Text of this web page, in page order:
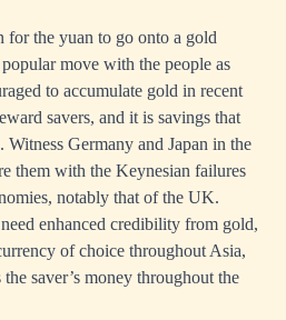
for the yuan to go onto a gold
move with the people as
to accumulate gold in recent
savers, and it is savings that
Witness Germany and Japan in the
them with the Keynesian failures
notably that of the UK.
enhanced credibility from gold,
of choice throughout Asia,
saver’s money throughout the